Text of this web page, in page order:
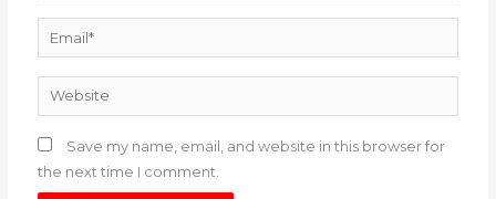
Email*
Website
Save my name, email, and website in this browser for
the next time I comment.